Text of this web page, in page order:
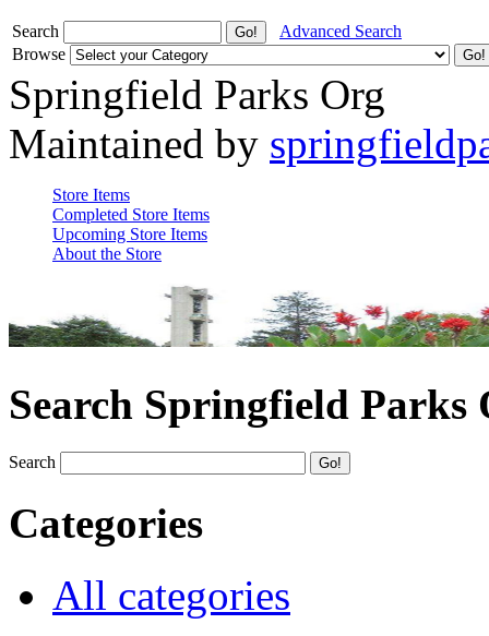
Search
Advanced Search
Browse
Springfield Parks Org
Maintained by
Store Items
Completed Store Items
Upcoming Store Items
About the Store
Search Springfield Parks
Search
Categories
All categories